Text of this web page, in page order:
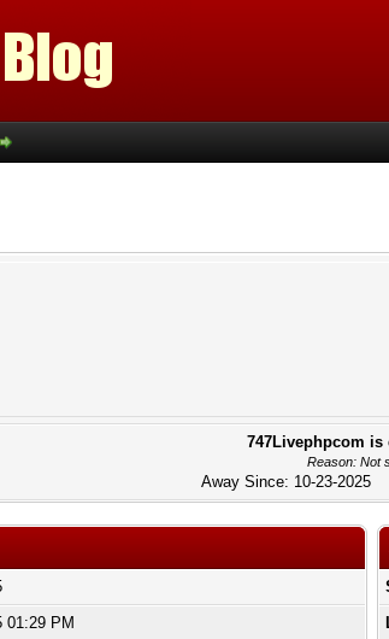
747Livephpcom is
Reason: Not
Away Since: 10-23-2025
01:29 PM